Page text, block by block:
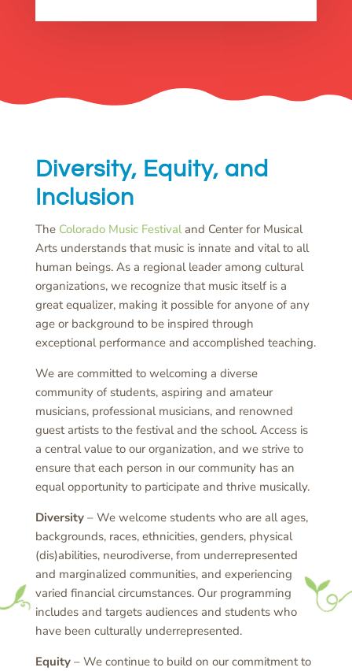
Diversity, Equity, and
Inclusion
The Colorado Music Festivaland Center for Musical
Arts understands that music is innate and vital to all
human beings. As a regional leader among cultural
organizations, we recognize that music itself is a
great equalizer, making it possible for anyone of any
age or background to be inspired through
exceptional performance and accomplished teaching.
We are committed to welcoming a diverse
community of students, aspiring and amateur
musicians, professional musicians, and renowned
guest artists to the festival and the school. Access is
a central value to our organization, and we strive to
ensure that each person in our community has an
equal opportunity to participate and thrive musically.
Diversity– We welcome students who are all ages,
backgrounds, races, ethnicities, genders, physical
(dis)abilities, neurodiverse, from underrepresented
and marginalized communities, and experiencing
varied financial circumstances. Our programming
includes and targets audiences and students who
have been culturally underrepresented.
Equity– We continue to build on our commitment to